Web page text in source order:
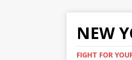
NEW
FIGHT FOR